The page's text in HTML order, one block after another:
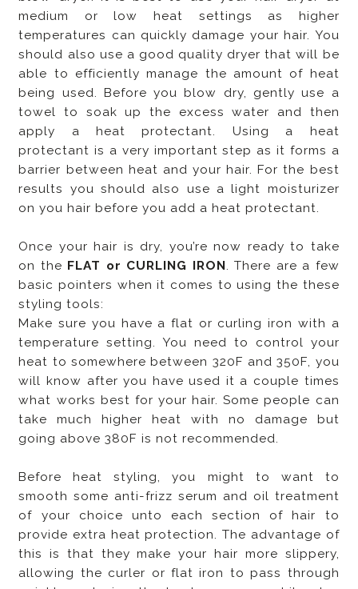
medium or low heat settings as higher
temperatures can quickly damage your hair. You
should also use a good quality dryer that will be
able to efficiently manage the amount of heat
being used. Before you blow dry, gently use a
towel to soak up the excess water and then
apply a heat protectant. Using a heat
protectant is a very important step as it forms a
barrier between heat and your hair. For the best
results you should also use a light moisturizer
on you hair before you add a heat protectant.
Once your hair is dry, you’re now ready to take
on the FLAT or CURLING IRON. There are a few
basic pointers when it comes to using the these
styling tools:
Make sure you have a flat or curling iron with a
temperature setting. You need to control your
heat to somewhere between 320F and 350F, you
will know after you have used it a couple times
what works best for your hair. Some people can
take much higher heat with no damage but
going above 380F is not recommended.
Before heat styling, you might to want to
smooth some anti-frizz serum and oil treatment
of your choice unto each section of hair to
provide extra heat protection. The advantage of
this is that they make your hair more slippery,
allowing the curler or flat iron to pass through